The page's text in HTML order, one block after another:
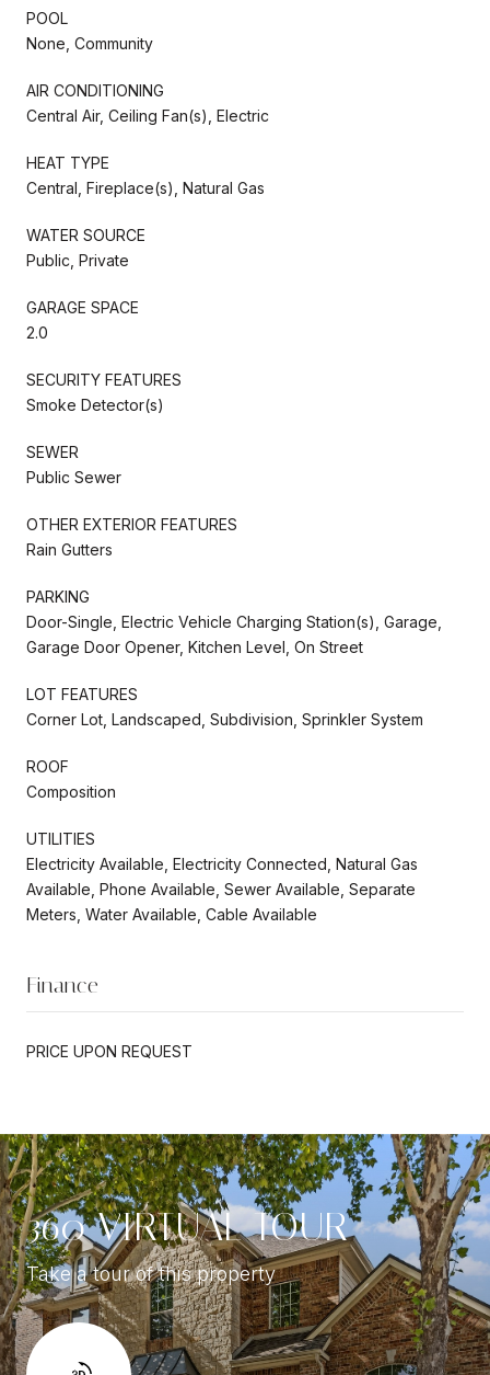
POOL
None, Community
AIR CONDITIONING
Central Air, Ceiling Fan(s), Electric
HEAT TYPE
Central, Fireplace(s), Natural Gas
WATER SOURCE
Public, Private
GARAGE SPACE
2.0
SECURITY FEATURES
Smoke Detector(s)
SEWER
Public Sewer
OTHER EXTERIOR FEATURES
Rain Gutters
PARKING
Door-Single, Electric Vehicle Charging Station(s), Garage,
Garage Door Opener, Kitchen Level, On Street
LOT FEATURES
Corner Lot, Landscaped, Subdivision, Sprinkler System
ROOF
Composition
UTILITIES
Electricity Available, Electricity Connected, Natural Gas
Available, Phone Available, Sewer Available, Separate
Meters, Water Available, Cable Available
Finance
PRICE UPON REQUEST
360 VIRTUAL TOUR
Take a tour of this property